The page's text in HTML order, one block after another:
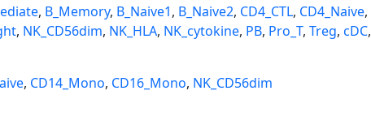
, B_Memory, B_Naive1, B_Naive2, CD4_CTL, CD4_Naive,
, NK_CD56dim, NK_HLA, NK_cytokine, PB, Pro_T, Treg, cDC,
, CD14_Mono, CD16_Mono, NK_CD56dim